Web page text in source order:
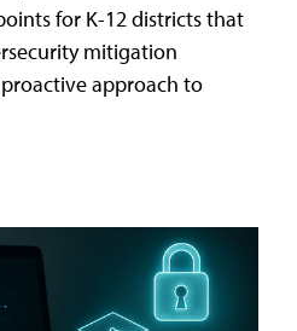
for K-12 districts that
mitigation
approach to